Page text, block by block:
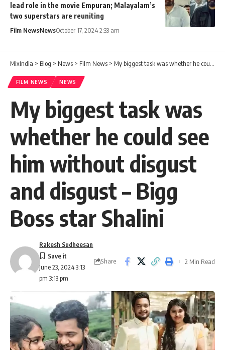
lead role in the movie Empuran; Malayalam’s
two superstars are reuniting
Film NewsNewsOctober 17, 2024 2:33 am
MixIndia > Blog > News > Film News > My biggest task was whether he could see him without disgust and disgust – Bigg Boss star Shalini
FILM NEWS NEWS
My biggest task was
whether he could see
him without disgust
and disgust – Bigg
Boss star Shalini
June 23, 2024 3:13
pm 3:13 pm
Rakesh Sudheesan
Share 2 Min Read